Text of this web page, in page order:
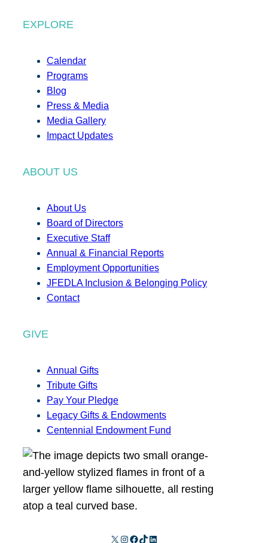
EXPLORE
Calendar
Programs
Blog
Press & Media
Media Gallery
Impact Updates
ABOUT US
About Us
Board of Directors
Executive Staff
Annual & Financial Reports
Employment Opportunities
JFEDLA Inclusion & Belonging Policy
Contact
GIVE
Annual Gifts
Tribute Gifts
Pay Your Pledge
Legacy Gifts & Endowments
Centennial Endowment Fund
X Instagram Facebook TikTok LinkedIn